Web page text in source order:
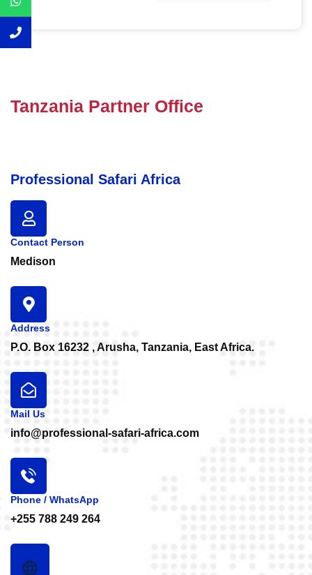
Tanzania Partner Office
Professional Safari Africa
Contact Person
Medison
Address
P.O. Box 16232 , Arusha, Tanzania, East Africa.
Mail Us
info@professional-safari-africa.com
Phone / WhatsApp
+255 788 249 264